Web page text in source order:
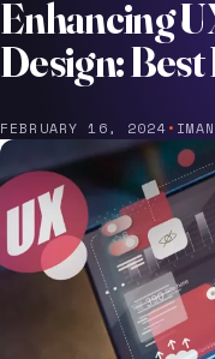
Enhancing
Design:
FEBRUARY 16, 2024• IMAN